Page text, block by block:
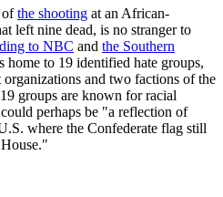
ofthe shooting at an African-
left nine dead, is no stranger to
to NBC and the Southern
home to 19 identified hate groups,
and two factions of the
groups are known for racial
perhaps be "a reflection of
where the Confederate flag still